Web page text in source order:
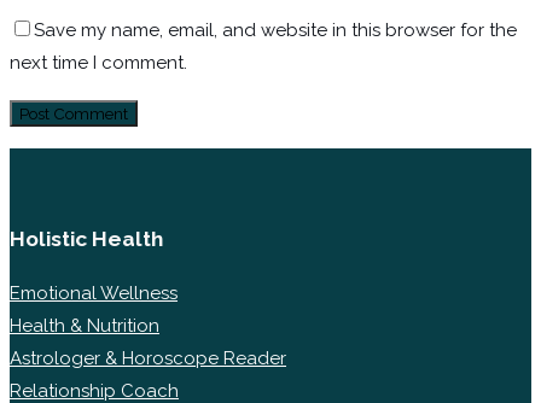
Save my name, email, and website in this browser for the
next time I comment.
Holistic Health
Emotional Wellness
Health & Nutrition
Astrologer & Horoscope Reader
Relationship Coach